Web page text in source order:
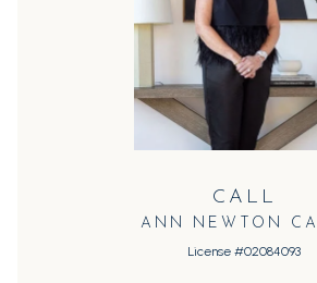
CALL
ANN NEWTON
License #02084093